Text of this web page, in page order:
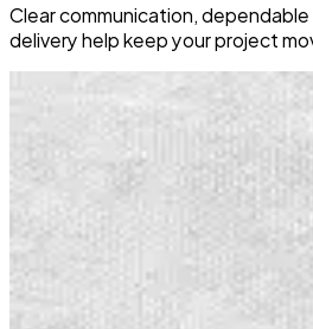
Clear communication,
delivery help keep your project